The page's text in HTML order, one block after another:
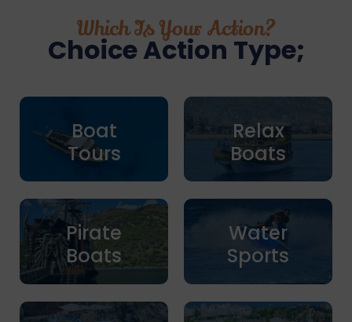
Which Is Your Action?
Choice Action Type;
Boat
Tours
Pirate
Boats
Relax
Boats
Water
Sports